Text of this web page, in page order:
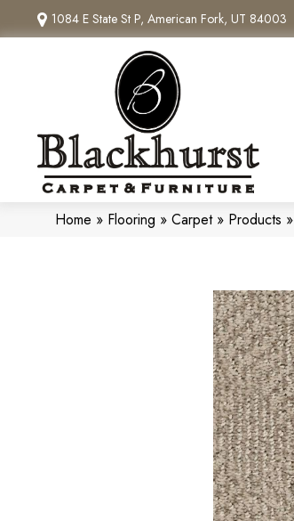
1084 E State St P, American Fork, UT 84003
Home » Flooring » Carpet» Products »